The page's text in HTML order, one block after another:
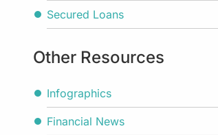
Secured Loans
Other Resources
Infographics
Financial News